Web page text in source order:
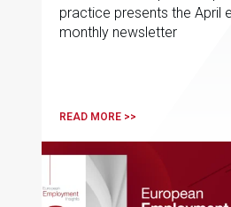
practice presents the April
monthly newsletter
READ MORE >>